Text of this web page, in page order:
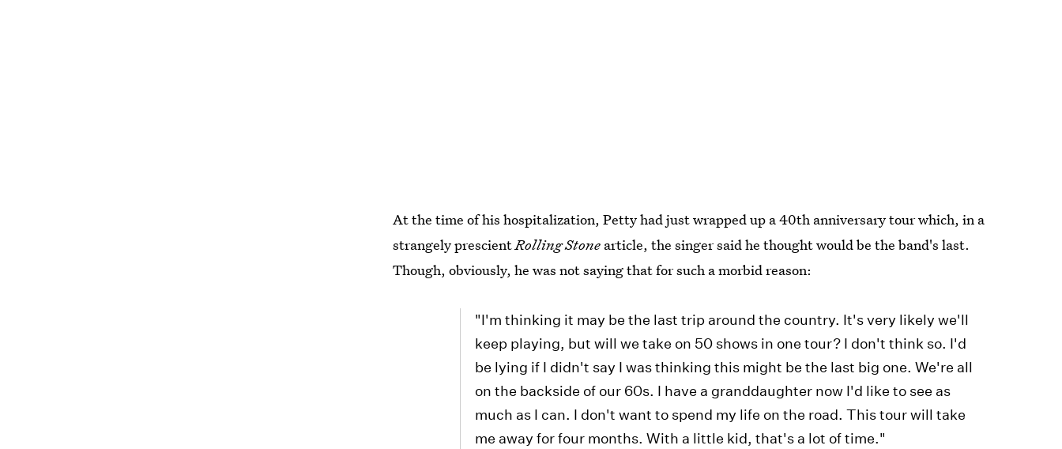
At the time of his hospitalization, Petty had just wrapped up a 40th anniversary tour which, in a
strangely prescientRolling Stone article, the singer said he thought would be the band's last.
Though, obviously, he was not saying that for such a morbid reason:
"I'm thinking it may be the last trip around the country. It's very likely we'll
keep playing, but will we take on 50 shows in one tour? I don't think so. I'd
be lying if I didn't say I was thinking this might be the last big one. We're all
on the backside of our 60s. I have a granddaughter now I'd like to see as
much as I can. I don't want to spend my life on the road. This tour will take
me away for four months. With a little kid, that's a lot of time."